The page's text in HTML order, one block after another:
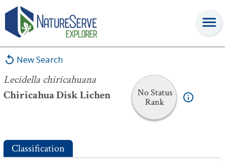
New Search
Lecidella chiricahuana
Chiricahua Disk Lichen
No Status
Rank
Lecidella chiricahuana
Classification